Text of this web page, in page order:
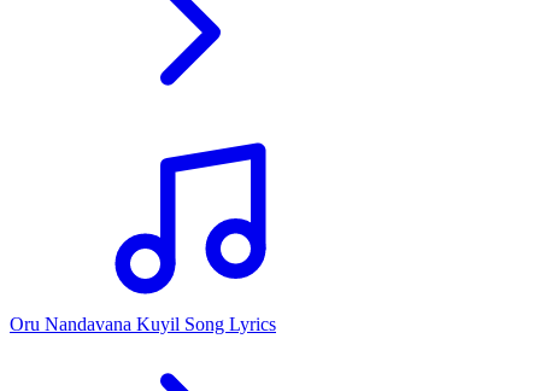
Oru Nandavana Kuyil Song Lyrics